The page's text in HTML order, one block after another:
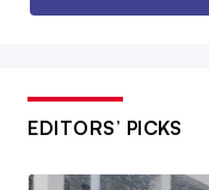
EDITORS’ PICKS